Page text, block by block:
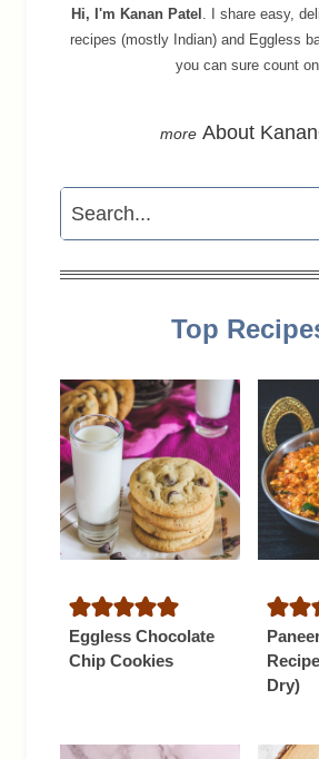
Hi, I'm Kanan Patel
. I share easy,
recipes (mostly Indian) and Eggless
you can sure count
About Kanan
Search
Top
Eggless Chocolate
Chip Cookies
Dry)